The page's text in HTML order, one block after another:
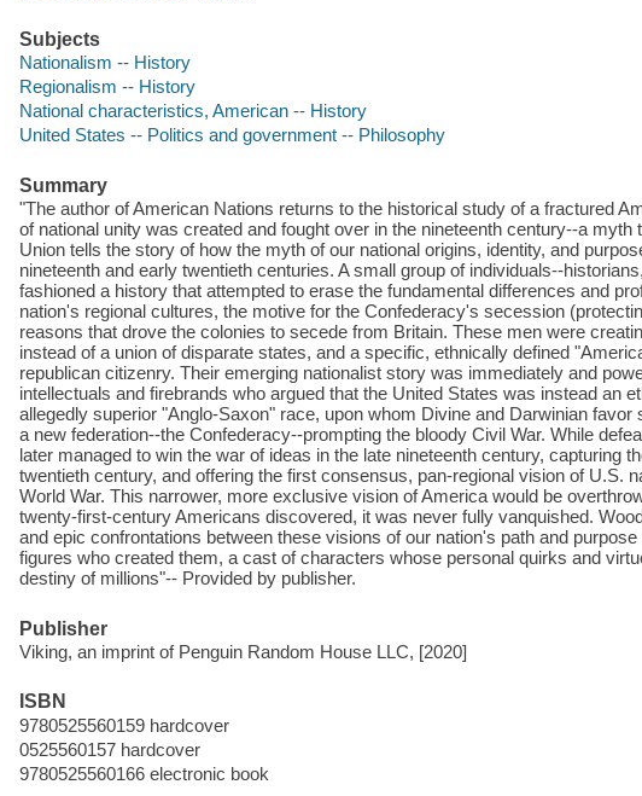
Subjects
Nationalism -- History
Regionalism -- History
National characteristics, American -- History
United States -- Politics and government -- Philosophy
Summary
"The author of American Nations returns to the historical study of a fractured
of national unity was created and fought over in the nineteenth century--a myth
Union tells the story of how the myth of our national origins, identity, and
nineteenth and early twentieth centuries. A small group of individuals--
fashioned a history that attempted to erase the fundamental differences and
nation's regional cultures, the motive for the Confederacy's secession
reasons that drove the colonies to secede from Britain. These men were
instead of a union of disparate states, and a specific, ethnically defined
republican citizenry. Their emerging nationalist story was immediately and
intellectuals and firebrands who argued that the United States was instead an
allegedly superior "Anglo-Saxon" race, upon whom Divine and Darwinian favor
a new federation--the Confederacy--prompting the bloody Civil War. While
later managed to win the war of ideas in the late nineteenth century, capturing
twentieth century, and offering the first consensus, pan-regional vision of U.S.
World War. This narrower, more exclusive vision of America would be
twenty-first-century Americans discovered, it was never fully vanquished.
and epic confrontations between these visions of our nation's path and
figures who created them, a cast of characters whose personal quirks and
destiny of millions"-- Provided by publisher.
Publisher
Viking, an imprint of Penguin Random House LLC, [2020]
ISBN
9780525560159 hardcover
0525560157 hardcover
9780525560166 electronic book